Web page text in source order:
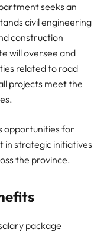
seeks an
civil engineering
construction
will oversee and
related to road
projects meet the
opportunities for
in strategic initiatives
the province.
package